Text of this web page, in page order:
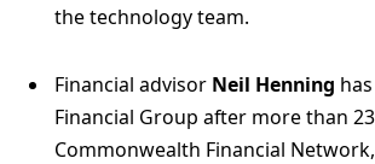
the technology team.
Financial advisor Neil Henning
Financial Group after more than
Commonwealth Financial